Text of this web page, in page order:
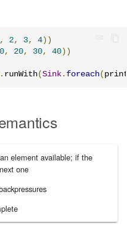
, 2, 3, 4 ))
, 20, 30, 40 ))
runWith(Sink . foreach(
element available; if the
one